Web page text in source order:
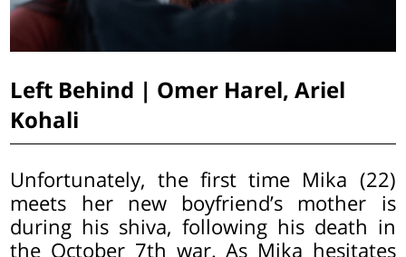
Left Behind | Omer Harel, Ariel
Kohali
Unfortunately, the first time Mika (22)
meets her new boyfriend’s mother is
during his shiva, following his death in
the October 7th war. As Mika hesitates